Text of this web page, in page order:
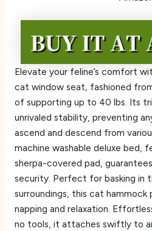
Elevate your feline’s comfort
cat window seat, fashioned
of supporting up to 40 lbs. Its
unrivaled stability, preventing
ascend and descend from
machine washable deluxe bed,
sherpa-covered pad,
security. Perfect for basking in
surroundings, this cat
napping and relaxation.
no tools, it attaches swiftly to